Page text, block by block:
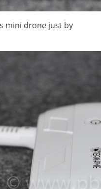
mini drone just by